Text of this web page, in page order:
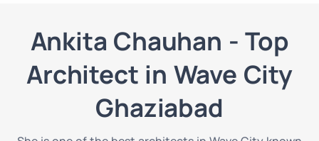
Ankita Chauhan - Top
Architect in Wave City
Ghaziabad